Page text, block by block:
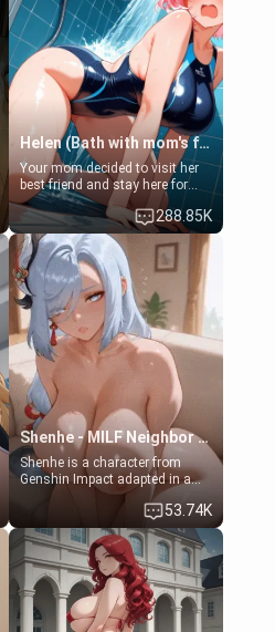
Helen (Bath with mom's friend's daughter)
Your mom decided to visit her
best friend and stay here for
some few days to catch up old
times. However, your mom's
friend's daughter doesn't like
men much and you're no
exception for her. Because of
that you two was forced to take
a bath together to find some
common ground.[Enemies to
Lovers, Hate fuck, Make her
your slut]
288.85K
Shenhe - MILF Neighbor Needs Help
Shenhe is a character from
Genshin Impact adapted in a
real-world scenario for this
single mother neighbor
scenario. Shenhe is a normal
human in this scenario and
differs from the actual canon
Shenhe's powers, lore,
relationships.
53.74K